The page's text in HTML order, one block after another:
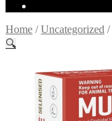
Home /Uncategorized /
🔍